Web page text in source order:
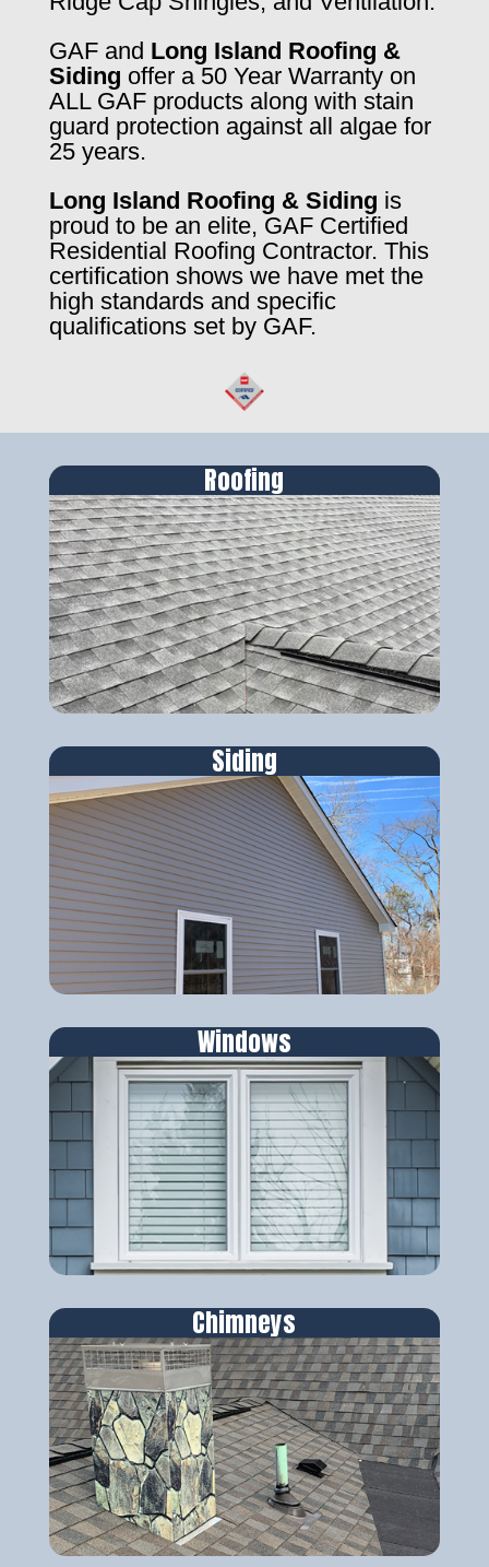
GAF and Long Island Roofing &
Siding offer a 50 Year Warranty on
ALL GAF products along with stain
guard protection against all algae for
25 years.
Long Island Roofing & Siding is
proud to be an elite, GAF Certified
Residential Roofing Contractor. This
certification shows we have met the
high standards and specific
qualifications set by GAF.
Roofing
Siding
Windows
Chimneys